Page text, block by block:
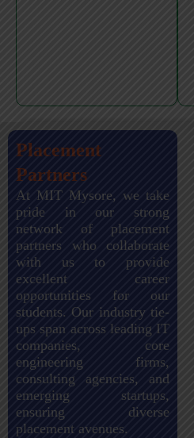
Placement
Partners
At MIT Mysore, we take
pride in our strong
network of placement
partners who collaborate
with us to provide
excellent career
opportunities for our
students. Our industry tie-
ups span across leading IT
companies, core
engineering firms,
consulting agencies, and
emerging startups,
ensuring diverse
placement avenues.